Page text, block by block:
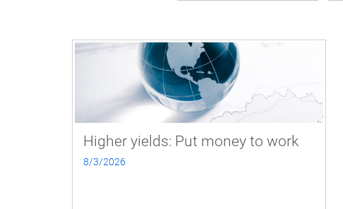
Higher yields: Put money to work
8/3/2026